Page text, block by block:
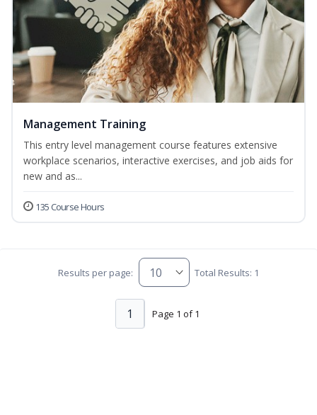
Management Training
This entry level management course features extensive
workplace scenarios, interactive exercises, and job aids for
new and as...
135 Course Hours
Results per page: Total Results: 1
Page 1 of 1
1